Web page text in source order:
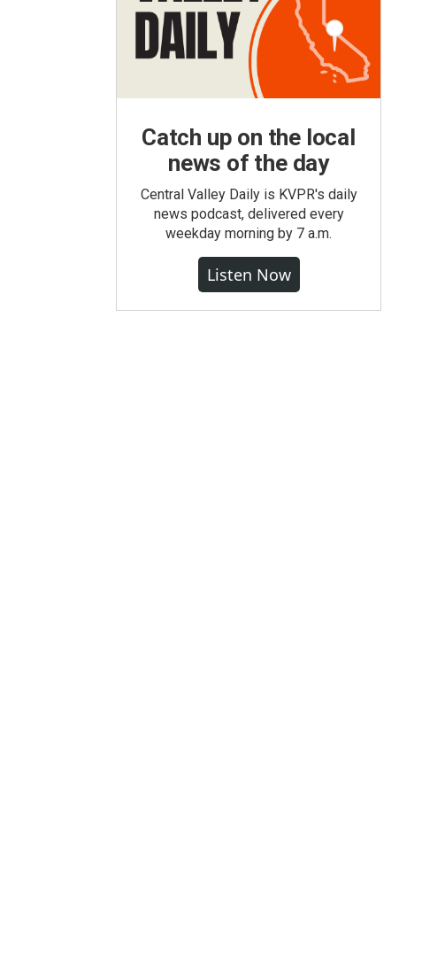
Catch up on the local
news of the day
Central Valley Daily is KVPR's daily
news podcast, delivered every
weekday morning by 7 a.m.
Listen Now